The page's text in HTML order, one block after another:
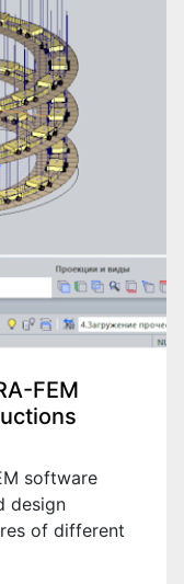
FEM
software
design
of different